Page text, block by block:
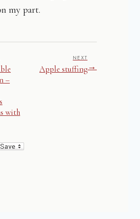
my part.
–
with
NEXT
Apple stuffing→